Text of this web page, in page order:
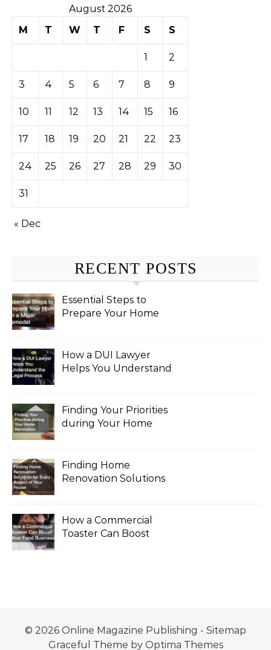
August 2026
M
T W T F S S
1 2
3 4 5 6 7 8 9
10 11 12 13 14 15 16
17 18 19 20 21 22 23
24 25 26 27 28 29 30
31
« Dec
RECENT POSTS
Essential Steps to
Prepare Your Home
How a DUI Lawyer
Helps You Understand
Finding Your Priorities
during Your Home
Finding Home
Renovation Solutions
How a Commercial
Toaster Can Boost
© 2026 Online Magazine Publishing - Sitemap
Graceful Theme by Optima Themes